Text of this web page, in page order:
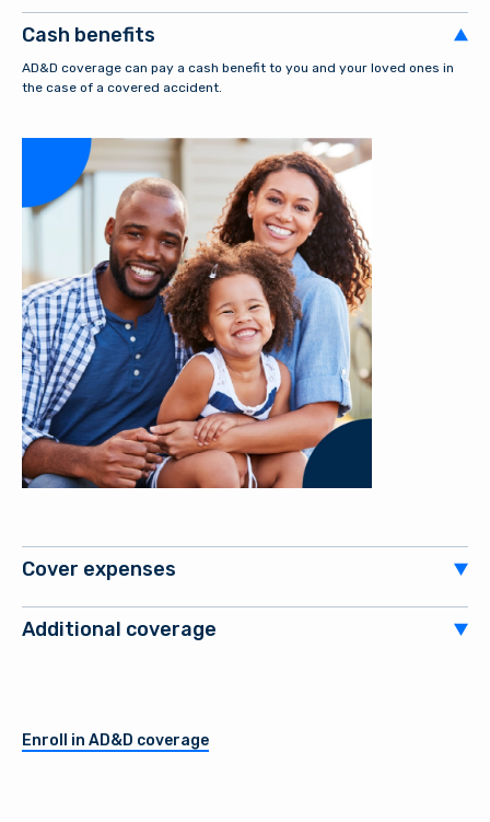
Cash benefits
AD&D coverage can pay a cash benefit to you and your loved ones in
the case of a covered accident.
Cover expenses
Additional coverage
Enroll in AD&D coverage